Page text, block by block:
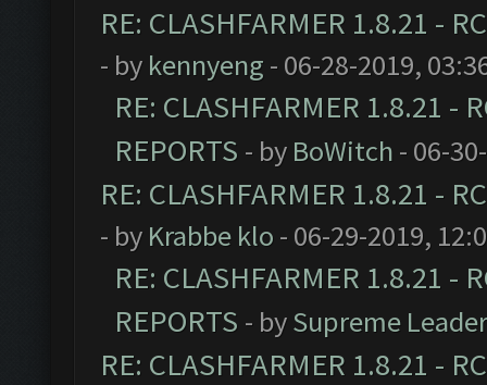
RE: CLASHFARMER 1.8.21 -
- by kennyeng - 06-28-2019,
RE: CLASHFARMER 1.8.21 -
REPORTS - by BoWitch - 06-
RE: CLASHFARMER 1.8.21 -
- by Krabbe klo - 06-29-2019,
RE: CLASHFARMER 1.8.21 -
REPORTS - bySupreme Leader
RE: CLASHFARMER 1.8.21 -